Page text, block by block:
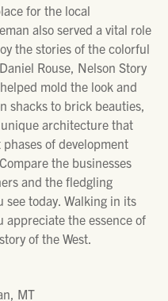
for the local
also served a vital role
the stories of the colorful
Rouse, Nelson Story
mold the look and
shacks to brick beauties,
architecture that
of development
the businesses
and the fledgling
today. Walking in its
appreciate the essence of
of the West.
MT